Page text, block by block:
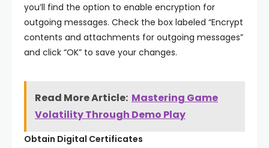
you’ll find the option to enable encryption for
outgoing messages. Check the box labeled “Encrypt
contents and attachments for outgoing messages”
and click “OK” to save your changes.
Read More Article: Mastering Game
Volatility Through Demo Play
Obtain Digital Certificates